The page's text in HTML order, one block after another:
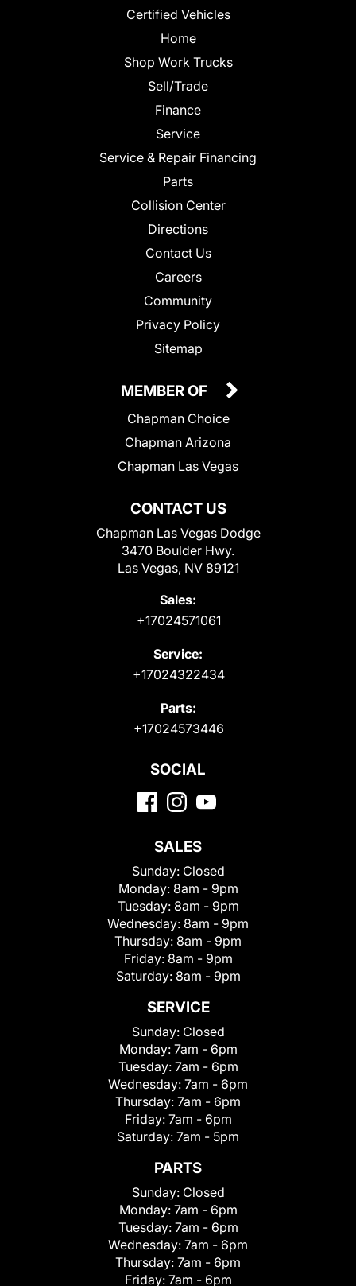
Certified Vehicles
Home
Shop Work Trucks
Sell/Trade
Finance
Service
Service & Repair Financing
Parts
Collision Center
Directions
Contact Us
Careers
Community
Privacy Policy
Sitemap
CONTACT US
Chapman Las Vegas Dodge
3470 Boulder Hwy.
Las Vegas, NV 89121
Sales:
+17024571061
Service:
+17024322434
Parts:
+17024573446
MEMBER OF
Chapman Choice
Chapman Arizona
Chapman Las Vegas
SOCIAL
SALES
Sunday: Closed
Monday: 8am - 9pm
Tuesday: 8am - 9pm
Wednesday: 8am - 9pm
Thursday: 8am - 9pm
Friday: 8am - 9pm
Saturday: 8am - 9pm
SERVICE
Sunday: Closed
Monday: 7am - 6pm
Tuesday: 7am - 6pm
Wednesday: 7am - 6pm
Thursday: 7am - 6pm
Friday: 7am - 6pm
Saturday: 7am - 5pm
PARTS
Sunday: Closed
Monday: 7am - 6pm
Tuesday: 7am - 6pm
Wednesday: 7am - 6pm
Thursday: 7am - 6pm
Friday: 7am - 6pm